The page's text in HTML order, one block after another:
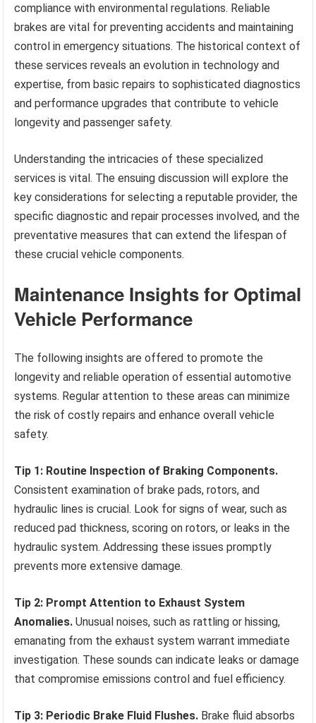
compliance with environmental regulations. Reliable
brakes are vital for preventing accidents and maintaining
control in emergency situations. The historical context of
these services reveals an evolution in technology and
expertise, from basic repairs to sophisticated diagnostics
and performance upgrades that contribute to vehicle
longevity and passenger safety.
Understanding the intricacies of these specialized
services is vital. The ensuing discussion will explore the
key considerations for selecting a reputable provider, the
specific diagnostic and repair processes involved, and the
preventative measures that can extend the lifespan of
these crucial vehicle components.
Maintenance Insights for Optimal
Vehicle Performance
The following insights are offered to promote the
longevity and reliable operation of essential automotive
systems. Regular attention to these areas can minimize
the risk of costly repairs and enhance overall vehicle
safety.
Tip 1: Routine Inspection of Braking Components.
Consistent examination of brake pads, rotors, and
hydraulic lines is crucial. Look for signs of wear, such as
reduced pad thickness, scoring on rotors, or leaks in the
hydraulic system. Addressing these issues promptly
prevents more extensive damage.
Tip 2: Prompt Attention to Exhaust System
Anomalies. Unusual noises, such as rattling or hissing,
emanating from the exhaust system warrant immediate
investigation. These sounds can indicate leaks or damage
that compromise emissions control and fuel efficiency.
Tip 3: Periodic Brake Fluid Flushes. Brake fluid absorbs